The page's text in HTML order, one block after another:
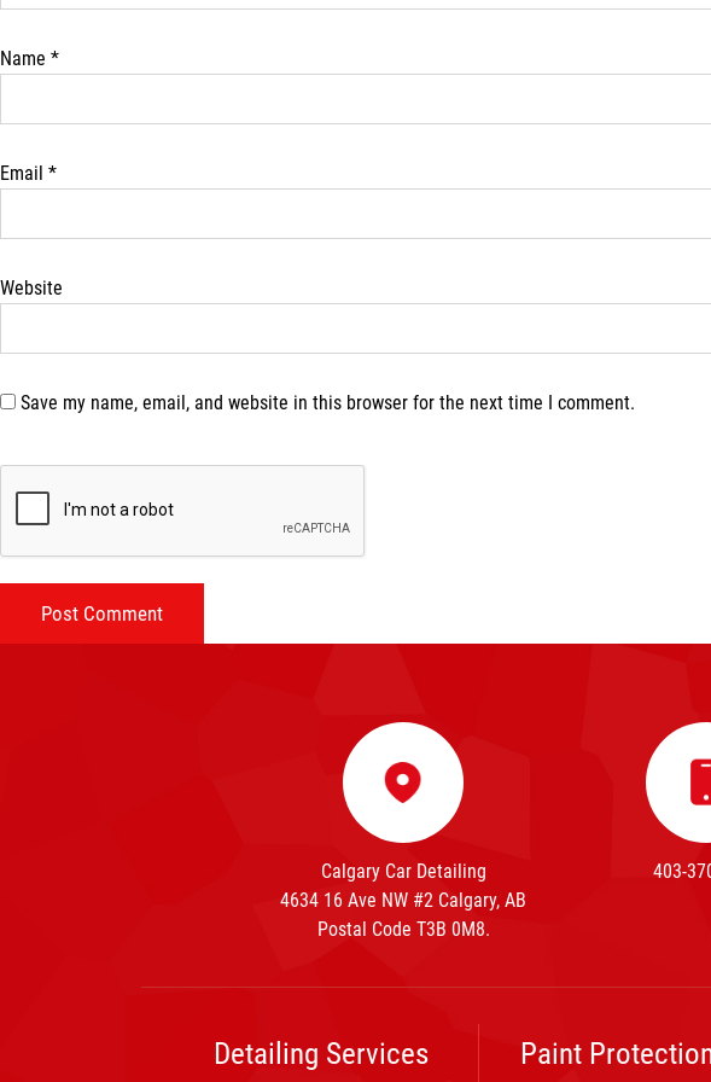
Name *
Email *
Website
Save my name, email, and website in this browser for the next time I comment.
Calgary Car Detailing
4634 16 Ave NW #2 Calgary, AB
Postal Code T3B 0M8.
403-
Detailing Services Paint